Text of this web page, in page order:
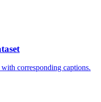
corresponding captions.